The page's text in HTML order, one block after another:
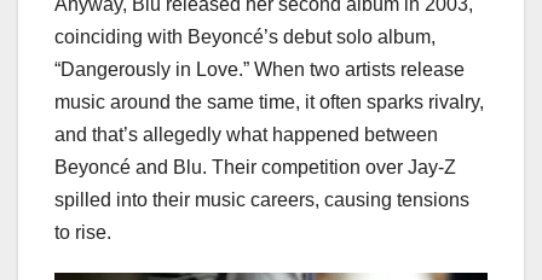
Anyway, Blu released her second album in 2003,
coinciding with Beyoncé’s debut solo album,
“Dangerously in Love.” When two artists release
music around the same time, it often sparks rivalry,
and that’s allegedly what happened between
Beyoncé and Blu. Their competition over Jay-Z
spilled into their music careers, causing tensions
to rise.